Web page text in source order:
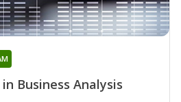
Business Analysis